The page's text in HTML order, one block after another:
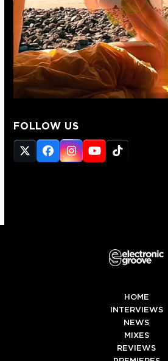
FOLLOW US
Twitter
(deprecated)
Facebook
Instagram
YouTube
Tiktok
HOME
INTERVIEWS
NEWS
MIXES
REVIEWS